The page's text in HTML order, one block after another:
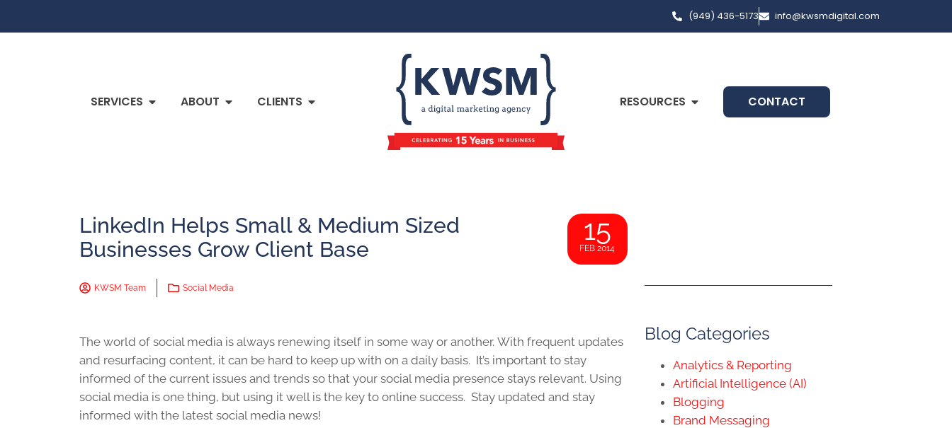
(949) 436-5173 info@kwsmdigital.com
SERVICES ABOUT CLIENTS RESOURCES CONTACT
LinkedIn Helps Small & Medium Sized
Businesses Grow Client Base
15
FEB 2014
KWSM Team Social Media
The world of social media is always renewing itself in some way or another. With frequent updates
and resurfacing content, it can be hard to keep up with on a daily basis. It’s important to stay
informed of the current issues and trends so that your social media presence stays relevant. Using
social media is one thing, but using it well is the key to online success. Stay updated and stay
informed with the latest social media news!
Blog Categories
Analytics & Reporting
Artificial Intelligence (AI)
Blogging
Brand Messaging